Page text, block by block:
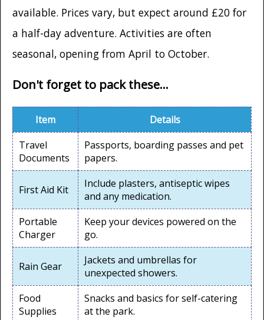
available. Prices vary, but expect around £20 for
a half-day adventure. Activities are often
seasonal, opening from April to October.
Don't forget to pack these...
Item
Details
Travel
Documents
Passports, boarding passes and pet
papers.
First Aid Kit
Include plasters, antiseptic wipes
and any medication.
Portable
Charger
Keep your devices powered on the
go.
Rain Gear
Jackets and umbrellas for
unexpected showers.
Food
Supplies
Snacks and basics for self-catering
at the park.